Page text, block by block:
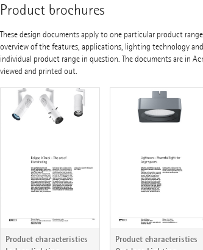
Product brochures
These design documents apply to one particular product
overview of the features, applications, lighting technology
individual product range in question. The documents are in
viewed and printed out.
Product characteristics
Product characteristics